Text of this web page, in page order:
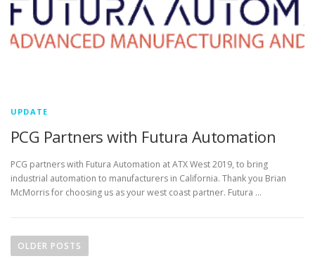
UPDATE
PCG Partners with Futura Automation
PCG partners with Futura Automation at ATX West 2019, to bring
industrial automation to manufacturers in California. Thank you Brian
McMorris for choosing us as your west coast partner. Futura …
oOLDER POSTS